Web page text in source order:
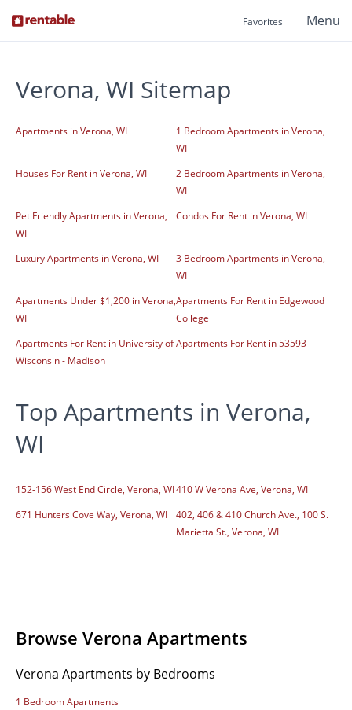
Favorites Menu
Verona, WI Sitemap
Apartments in Verona, WI
1 Bedroom Apartments in Verona,
WI
Houses For Rent in Verona, WI
2 Bedroom Apartments in Verona,
WI
Pet Friendly Apartments in Verona,
WI
Condos For Rent in Verona, WI
Luxury Apartments in Verona, WI
3 Bedroom Apartments in Verona,
WI
Apartments Under $1,200 in Verona,
WI
Apartments For Rent in Edgewood
College
Apartments For Rent in University of
Wisconsin - Madison
Apartments For Rent in 53593
Top Apartments in Verona,
WI
152-156 West End Circle, Verona, WI410 W Verona Ave, Verona, WI
671 Hunters Cove Way, Verona, WI
402, 406 & 410 Church Ave., 100 S.
Marietta St., Verona, WI
Browse Verona Apartments
Verona Apartments by Bedrooms
1 Bedroom Apartments